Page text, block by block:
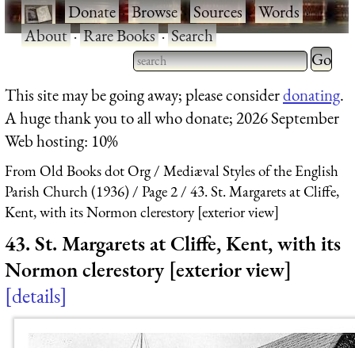
·Donate·Browse·Sources·Words·
About·Rare Books·Search
Type 2 or more characters
for results.
Type 2
for
This site may be going away; please considerdonating.
A huge thank you to all who donate; 2026 September
Web hosting: 10%
From Old Books dot Org
Mediæval Styles of the English
Parish Church (1936)
Page 2
43. St. Margarets at Cliffe,
Kent, with its Normon clerestory [exterior view]
43. St. Margarets at Cliffe, Kent, with its
Normon clerestory [exterior view]
details